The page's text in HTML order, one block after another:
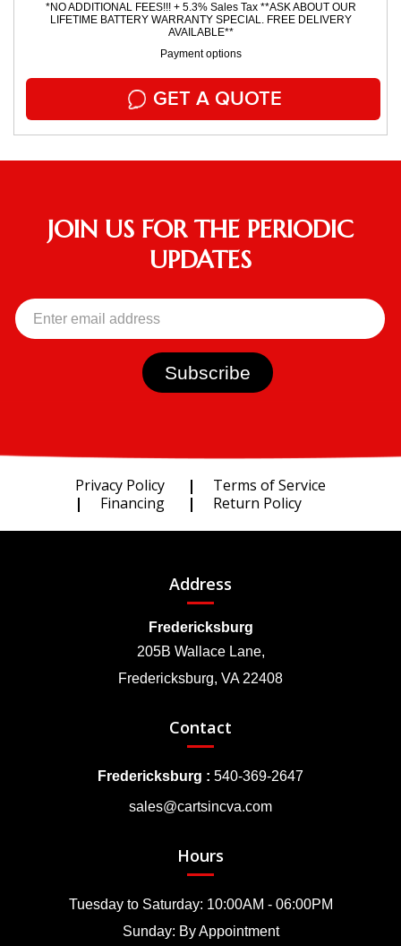
*NO ADDITIONAL FEES!!! + 5.3% Sales Tax **ASK ABOUT OUR
LIFETIME BATTERY WARRANTY SPECIAL. FREE DELIVERY
AVAILABLE**
Payment options
GET A QUOTE
JOIN US FOR THE PERIODIC
UPDATES
Privacy Policy
Terms of Service
Financing
Return Policy
Address
Fredericksburg
205B Wallace Lane,
Fredericksburg, VA 22408
Contact
Fredericksburg : 540-369-2647
sales@cartsincva.com
Hours
Tuesday to Saturday: 10:00AM - 06:00PM
Sunday: By Appointment